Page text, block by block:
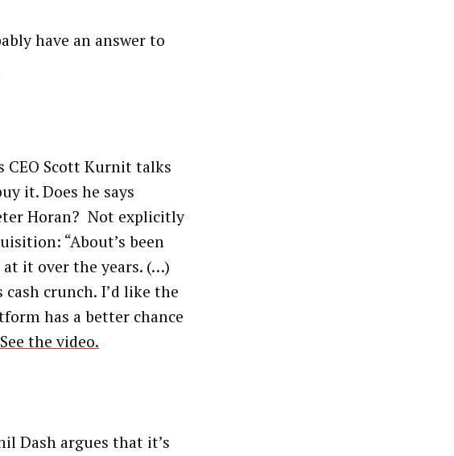
have an answer to
CEO Scott Kurnit talks
it. Does he says
Horan? Not explicitly
“About’s been
it over the years. (…)
crunch. I’d like the
has a better chance
See the video.
Dash argues that it’s